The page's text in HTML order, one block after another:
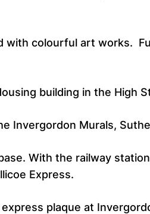
with colourful art works.
building in the High
Invergordon Murals,
With the railway
Express.
plaque at